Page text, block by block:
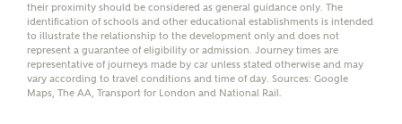
Yes, I'm happy to share
details with NHMH to
help calculate
affordability
their proximity should be considered as general guidance only. The
identification of schools and other educational establishments is intended
to illustrate the relationship to the development only and does not
represent a guarantee of eligibility or admission. Journey times are
representative of journeys made by car unless stated otherwise and may
vary according to travel conditions and time of day. Sources: Google
Maps, The AA, Transport for London and National Rail.